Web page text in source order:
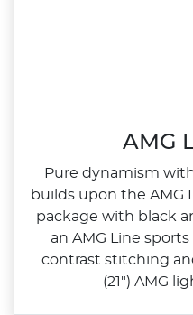
AMG
Pure dynamism
builds upon the AMG
package with black
an AMG Line
contrast stitching
(21") AMG